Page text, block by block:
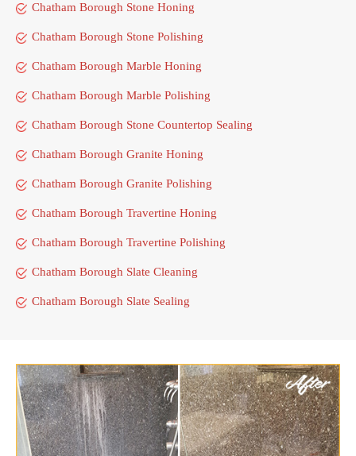
Chatham Borough Stone Honing
Chatham Borough Stone Polishing
Chatham Borough Marble Honing
Chatham Borough Marble Polishing
Chatham Borough Stone Countertop Sealing
Chatham Borough Granite Honing
Chatham Borough Granite Polishing
Chatham Borough Travertine Honing
Chatham Borough Travertine Polishing
Chatham Borough Slate Cleaning
Chatham Borough Slate Sealing